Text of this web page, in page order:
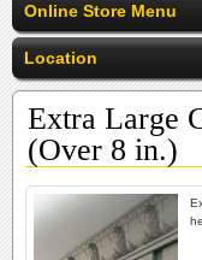
Online Store Menu
Location
Extra Large
(Over 8 in.)